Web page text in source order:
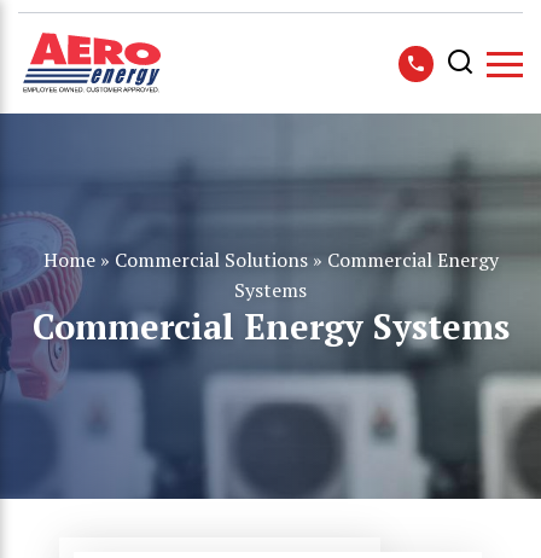
Home» Commercial Solutions» Commercial Energy
Systems
Commercial Energy Systems